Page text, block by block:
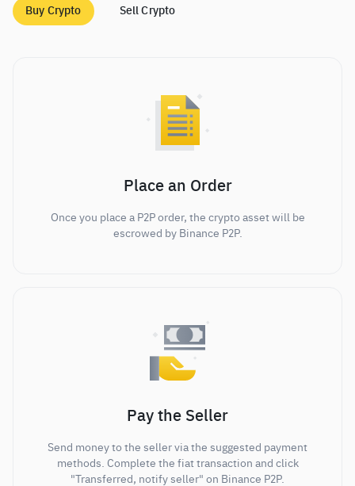
Buy Crypto Sell Crypto
Place an Order
Once you place a P2P order, the crypto asset will be
escrowed by Binance P2P.
Pay the Seller
Send money to the seller via the suggested payment
methods. Complete the fiat transaction and click
"Transferred, notify seller" on Binance P2P.